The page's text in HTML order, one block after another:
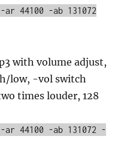
44100 -ab 131072
with volume adjust,
low, -vol switch
times louder, 128
44100 -ab 131072 -